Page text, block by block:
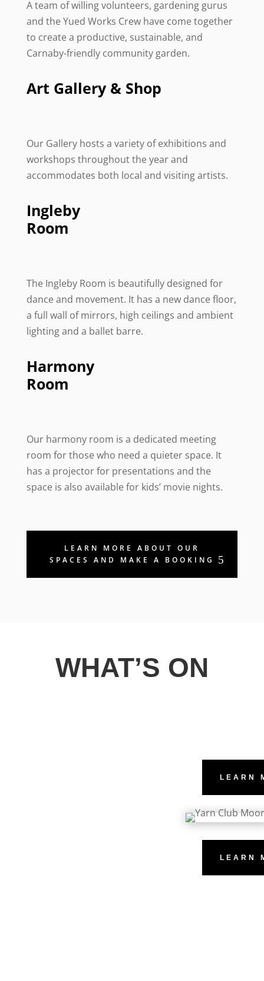
A team of willing volunteers, gardening gurus
and the Yued Works Crew have come together
to create a productive, sustainable, and
Carnaby-friendly community garden.
Art Gallery & Shop
Our Gallery hosts a variety of exhibitions and
workshops throughout the year and
accommodates both local and visiting artists.
Ingleby
Room
The Ingleby Room is beautifully designed for
dance and movement. It has a new dance floor,
a full wall of mirrors, high ceilings and ambient
lighting and a ballet barre.
Harmony
Room
Our harmony room is a dedicated meeting
room for those who need a quieter space. It
has a projector for presentations and the
space is also available for kids’ movie nights.
LEARN MORE ABOUT OUR
SPACES AND MAKE A BOOKING
WHAT’S ON
LEARN
LEARN